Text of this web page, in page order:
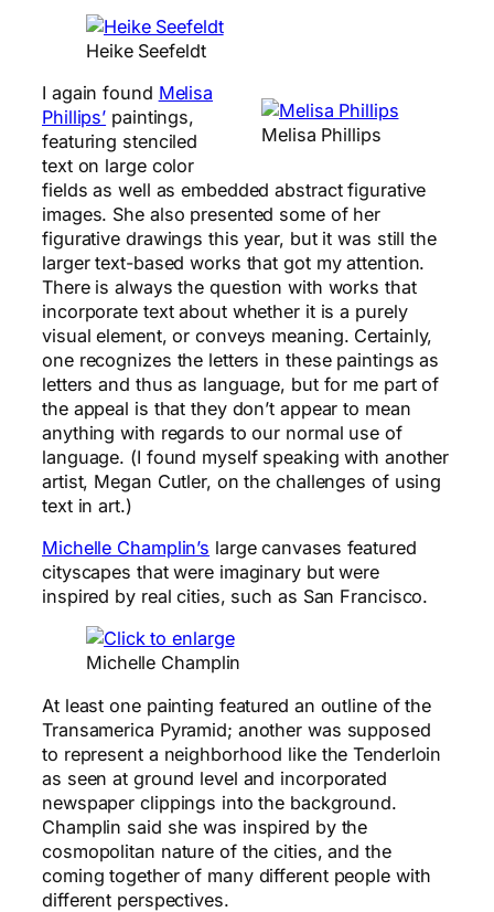
Heike Seefeldt
Melisa Phillips
I again found Melisa
Phillips’ paintings,
featuring stenciled
text on large color
fields as well as embedded abstract figurative
images. She also presented some of her
figurative drawings this year, but it was still the
larger text-based works that got my attention.
There is always the question with works that
incorporate text about whether it is a purely
visual element, or conveys meaning. Certainly,
one recognizes the letters in these paintings as
letters and thus as language, but for me part of
the appeal is that they don’t appear to mean
anything with regards to our normal use of
language. (I found myself speaking with another
artist, Megan Cutler, on the challenges of using
text in art.)
Michelle Champlin’s large canvases featured
cityscapes that were imaginary but were
inspired by real cities, such as San Francisco.
Michelle Champlin
At least one painting featured an outline of the
Transamerica Pyramid; another was supposed
to represent a neighborhood like the Tenderloin
as seen at ground level and incorporated
newspaper clippings into the background.
Champlin said she was inspired by the
cosmopolitan nature of the cities, and the
coming together of many different people with
different perspectives.